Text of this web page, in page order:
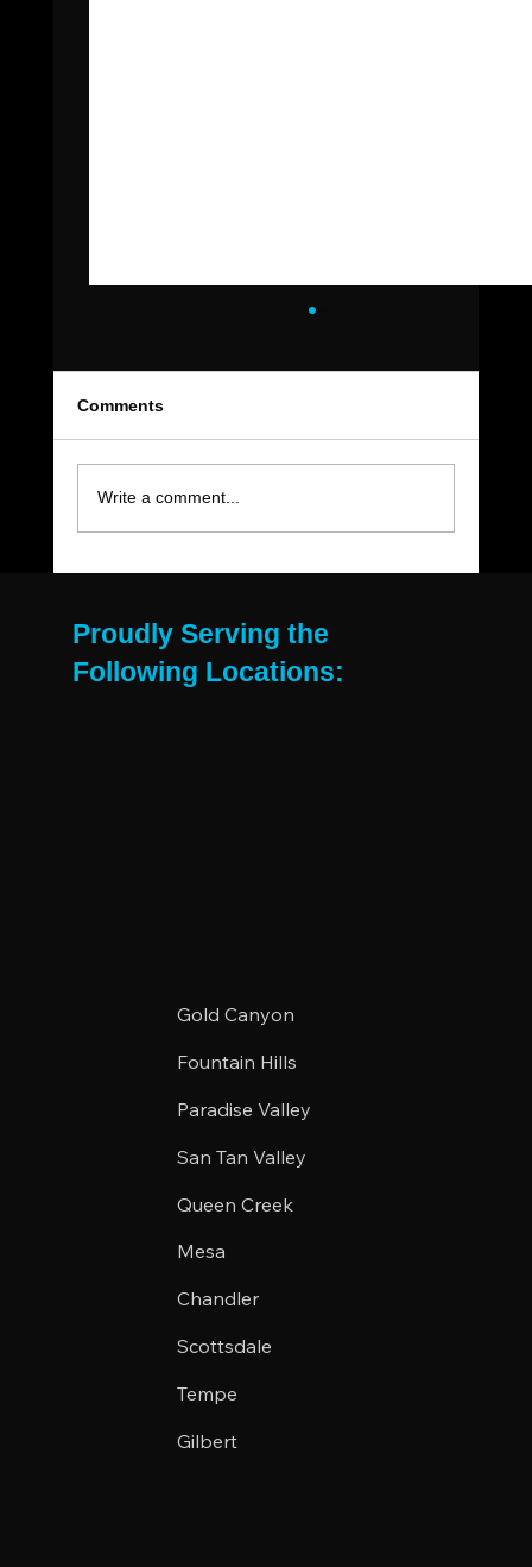
Comments
Write a comment...
Proudly Serving the
Following Locations:
Gold Canyon
Fountain Hills
Paradise Valley
San Tan Valley
Queen Creek
Mesa
Chandler
Scottsdale
Tempe
Gilbert